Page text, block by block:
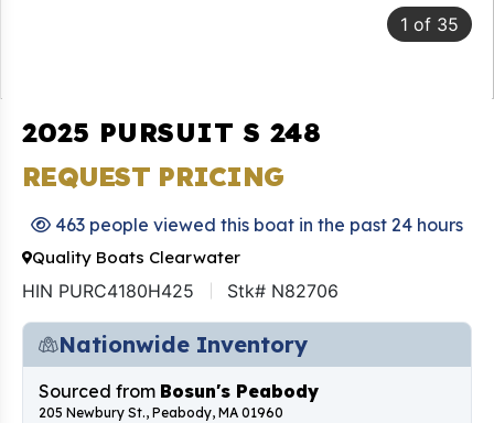
1 of 35
2025 PURSUIT S 248
REQUEST PRICING
463 people viewed this boat in the past 24 hours
Quality Boats Clearwater
HIN PURC4180H425 Stk# N82706
Nationwide Inventory
Sourced from Bosun's Peabody
205 Newbury St., Peabody, MA 01960